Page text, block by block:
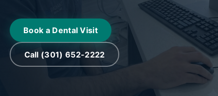
Book a Dental Visit
Call (301) 652-2222